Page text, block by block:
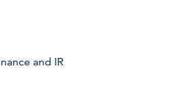
and IR